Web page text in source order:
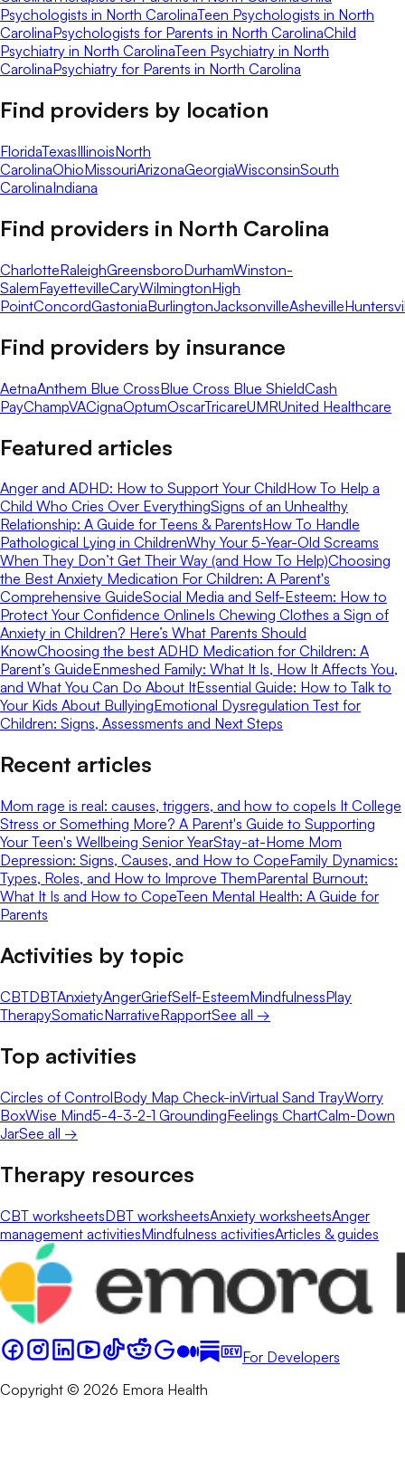
Psychologists in North CarolinaTeen Psychologists in North
CarolinaPsychologists for Parents in North CarolinaChild
Psychiatry in North CarolinaTeen Psychiatry in North
CarolinaPsychiatry for Parents in North Carolina
Find providers by location
FloridaTexasIllinoisNorth
CarolinaOhioMissouriArizonaGeorgiaWisconsinSouth
CarolinaIndiana
Find providers in North Carolina
CharlotteRaleighGreensboroDurhamWinston-
SalemFayettevilleCaryWilmingtonHigh
PointConcordGastoniaBurlingtonJacksonvilleAsheville
Find providers by insurance
AetnaAnthem Blue CrossBlue Cross Blue ShieldCash
PayChampVACignaOptumOscarTricareUMRUnited Healthcare
Featured articles
Anger and ADHD: How to Support Your ChildHow To Help a
Child Who Cries Over EverythingSigns of an Unhealthy
Relationship: A Guide for Teens & ParentsHow To Handle
Pathological Lying in ChildrenWhy Your 5-Year-Old Screams
When They Don’t Get Their Way (and How To Help)Choosing
the Best Anxiety Medication For Children: A Parent's
Comprehensive GuideSocial Media and Self-Esteem: How to
Protect Your Confidence OnlineIs Chewing Clothes a Sign of
Anxiety in Children? Here’s What Parents Should
KnowChoosing the best ADHD Medication for Children: A
Parent’s GuideEnmeshed Family: What It Is, How It Affects You,
and What You Can Do About ItEssential Guide: How to Talk to
Your Kids About BullyingEmotional Dysregulation Test for
Children: Signs, Assessments and Next Steps
Recent articles
Mom rage is real: causes, triggers, and how to copeIs It College
Stress or Something More? A Parent's Guide to Supporting
Your Teen's Wellbeing Senior YearStay-at-Home Mom
Depression: Signs, Causes, and How to CopeFamily Dynamics:
Types, Roles, and How to Improve ThemParental Burnout:
What It Is and How to CopeTeen Mental Health: A Guide for
Parents
Activities by topic
CBTDBTAnxietyAngerGriefSelf-EsteemMindfulnessPlay
TherapySomaticNarrativeRapportSee all →
Top activities
Circles of ControlBody Map Check-inVirtual Sand TrayWorry
BoxWise Mind5-4-3-2-1 GroundingFeelings ChartCalm-Down
JarSee all →
Therapy resources
CBT worksheetsDBT worksheetsAnxiety worksheetsAnger
management activitiesMindfulness activitiesArticles & guides
For Developers
Copyright © 2026 Emora Health